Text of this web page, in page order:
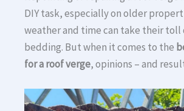
DIY task, especially on older
weather and time can take their toll
bedding. But when it comes to the
for a roof verge, opinions – and